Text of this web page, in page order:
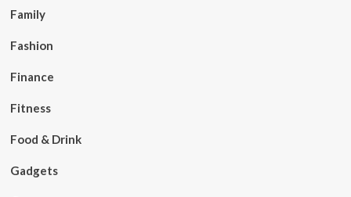
Family
Fashion
Finance
Fitness
Food & Drink
Gadgets